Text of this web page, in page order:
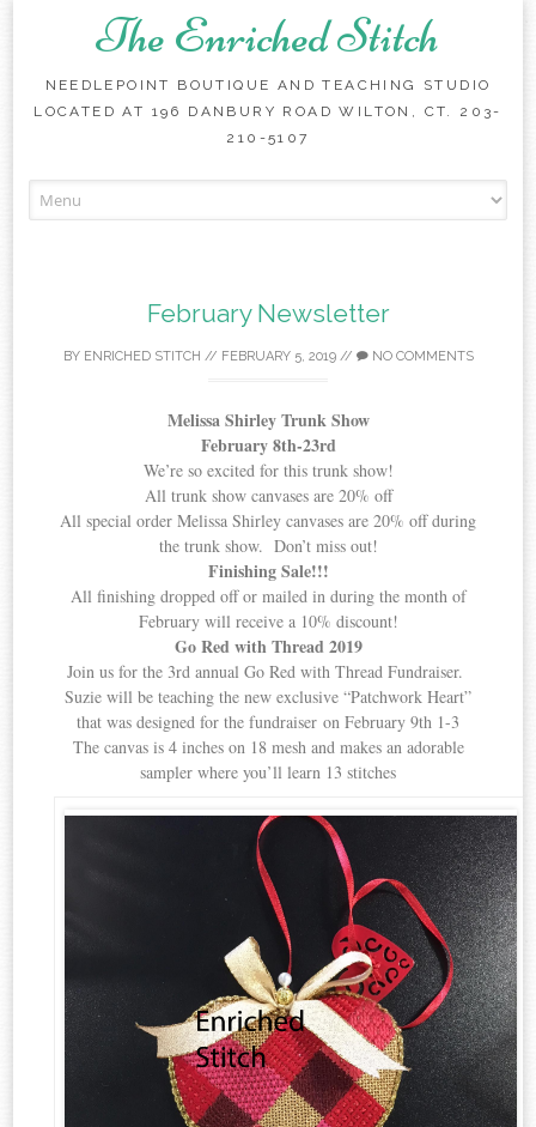
The Enriched Stitch
NEEDLEPOINT BOUTIQUE AND TEACHING STUDIO
LOCATED AT 196 DANBURY ROAD WILTON, CT. 203-
210-5107
to
February Newsletter
BY ENRICHED STITCH // FEBRUARY 5, 2019// NO COMMENTS
Melissa Shirley Trunk Show
February 8th-23rd
We’re so excited for this trunk show!
All trunk show canvases are 20% off
All special order Melissa Shirley canvases are 20% off during
the trunk show. Don’t miss out!
Finishing Sale!!!
All finishing dropped off or mailed in during the month of
February will receive a 10% discount!
Go Red with Thread 2019
Join us for the 3rd annual Go Red with Thread Fundraiser.
Suzie will be teaching the new exclusive “Patchwork Heart”
that was designed for the fundraiser on February 9th 1-3
The canvas is 4 inches on 18 mesh and makes an adorable
sampler where you’ll learn 13 stitches